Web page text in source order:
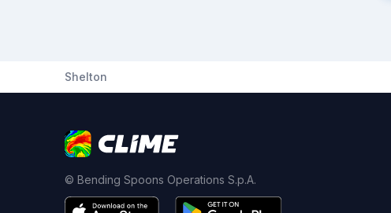
Shelton
© Bending Spoons Operations S.p.A.